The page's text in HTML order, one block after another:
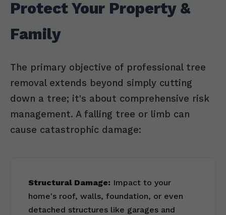
Protect Your Property &
Family
The primary objective of professional tree
removal extends beyond simply cutting
down a tree; it's about comprehensive risk
management. A falling tree or limb can
cause catastrophic damage:
Structural Damage: Impact to your
home's roof, walls, foundation, or even
detached structures like garages and